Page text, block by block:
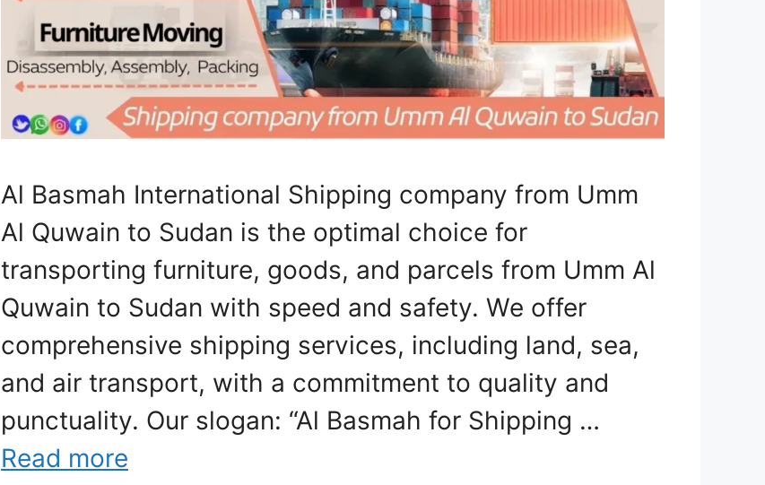
Al Basmah International Shipping company from Umm
Al Quwain to Sudan is the optimal choice for
transporting furniture, goods, and parcels from Umm Al
Quwain to Sudan with speed and safety. We offer
comprehensive shipping services, including land, sea,
and air transport, with a commitment to quality and
punctuality. Our slogan: “Al Basmah for Shipping …
Read more